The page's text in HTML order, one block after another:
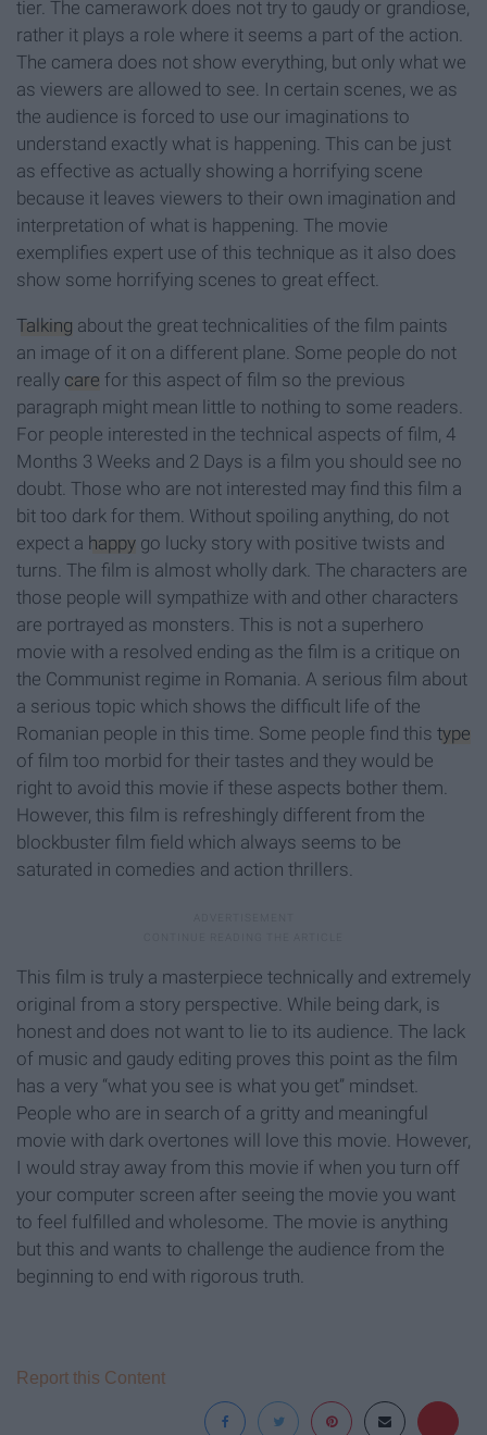
tier. The camerawork does not try to gaudy or grandiose,
rather it plays a role where it seems a part of the action.
The camera does not show everything, but only what we
as viewers are allowed to see. In certain scenes, we as
the audience is forced to use our imaginations to
understand exactly what is happening. This can be just
as effective as actually showing a horrifying scene
because it leaves viewers to their own imagination and
interpretation of what is happening. The movie
exemplifies expert use of this technique as it also does
show some horrifying scenes to great effect.
Talking about the great technicalities of the film paints
an image of it on a different plane. Some people do not
really care for this aspect of film so the previous
paragraph might mean little to nothing to some readers.
For people interested in the technical aspects of film, 4
Months 3 Weeks and 2 Days is a film you should see no
doubt. Those who are not interested may find this film a
bit too dark for them. Without spoiling anything, do not
expect a happy go lucky story with positive twists and
turns. The film is almost wholly dark. The characters are
those people will sympathize with and other characters
are portrayed as monsters. This is not a superhero
movie with a resolved ending as the film is a critique on
the Communist regime in Romania. A serious film about
a serious topic which shows the difficult life of the
Romanian people in this time. Some people find this type
of film too morbid for their tastes and they would be
right to avoid this movie if these aspects bother them.
However, this film is refreshingly different from the
blockbuster film field which always seems to be
saturated in comedies and action thrillers.
This film is truly a masterpiece technically and extremely
original from a story perspective. While being dark, is
honest and does not want to lie to its audience. The lack
of music and gaudy editing proves this point as the film
has a very “what you see is what you get” mindset.
People who are in search of a gritty and meaningful
movie with dark overtones will love this movie. However,
I would stray away from this movie if when you turn off
your computer screen after seeing the movie you want
to feel fulfilled and wholesome. The movie is anything
but this and wants to challenge the audience from the
beginning to end with rigorous truth.
Report this Content